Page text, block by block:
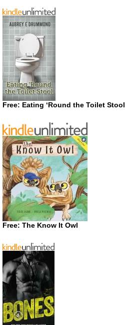
Free: Eating ‘Round the Toilet Stool
Free: The Know It Owl